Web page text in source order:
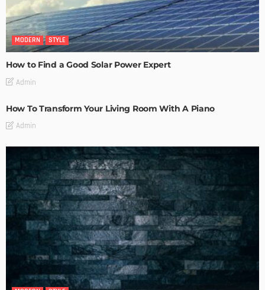
MODERN STYLE
How to Find a Good Solar Power Expert
Admin
How To Transform Your Living Room With A Piano
Admin